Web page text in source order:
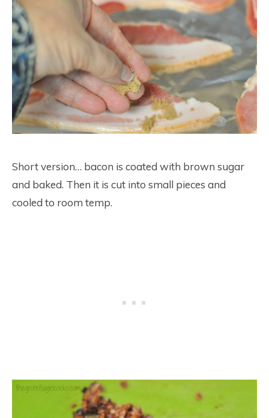
Short version… bacon is coated with brown sugar
and baked. Then it is cut into small pieces and
cooled to room temp.